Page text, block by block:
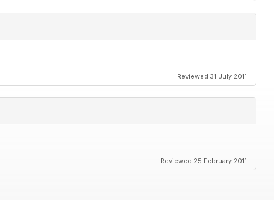
Reviewed 31 July 2011
Reviewed 25 February 2011